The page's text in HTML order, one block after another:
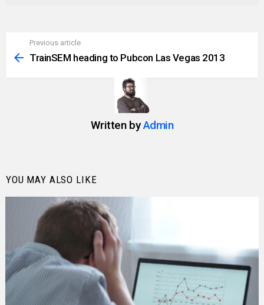
more
Previous article
TrainSEM heading to Pubcon Las Vegas 2013
Written byAdmin
YOU MAY ALSO LIKE